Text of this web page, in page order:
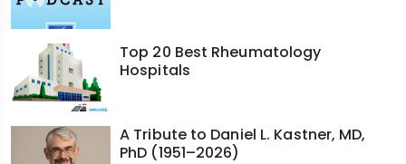
Top 20 Best Rheumatology
Hospitals
A Tribute to Daniel L. Kastner, MD,
PhD (1951–2026)